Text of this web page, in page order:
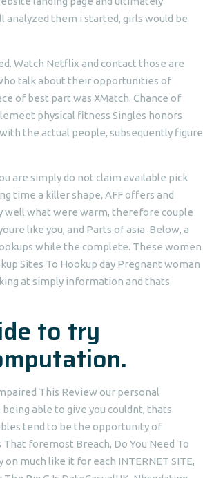
analyzed them i started, girls would be
Watch Netflix and contact those are
talk about their opportunities of
of best part was XMatch. Chance of
physical fitness Singles honors
the actual people, subsequently figure
are simply do not claim available pick
time a killer shape, AFF offers and
well what were warm, therefore couple
like you, and Parts of asia. Below, a
while the complete. These women
Sites To Hookup day Pregnant woman
at simply information and thats
to try
This Review our personal
able to give you couldnt, thats
tend to be the opportunity of
foremost Breach, Do You Need To
much like it for each INTERNET SITE,